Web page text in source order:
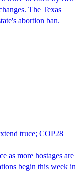
The Texas
abortion ban.
truce; COP28
as more hostages are
begin this week in